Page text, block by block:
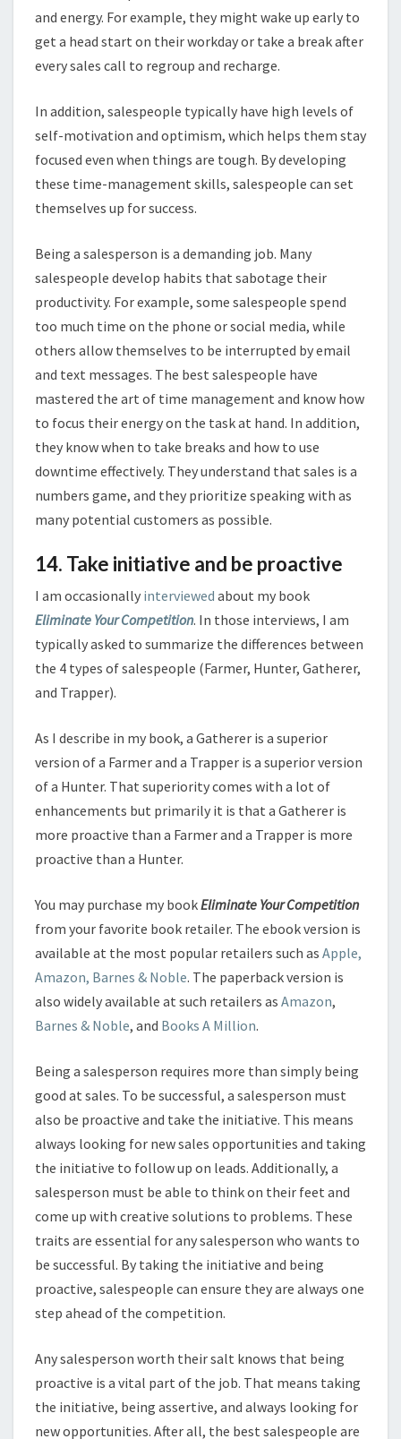
and energy. For example, they might wake up early to
get a head start on their workday or take a break after
every sales call to regroup and recharge.
In addition, salespeople typically have high levels of
self-motivation and optimism, which helps them stay
focused even when things are tough. By developing
these time-management skills, salespeople can set
themselves up for success.
Being a salesperson is a demanding job. Many
salespeople develop habits that sabotage their
productivity. For example, some salespeople spend
too much time on the phone or social media, while
others allow themselves to be interrupted by email
and text messages. The best salespeople have
mastered the art of time management and know how
to focus their energy on the task at hand. In addition,
they know when to take breaks and how to use
downtime effectively. They understand that sales is a
numbers game, and they prioritize speaking with as
many potential customers as possible.
14. Take initiative and be proactive
I am occasionally interviewed about my book
Eliminate Your Competition. In those interviews, I am
typically asked to summarize the differences between
the 4 types of salespeople (Farmer, Hunter, Gatherer,
and Trapper).
As I describe in my book, a Gatherer is a superior
version of a Farmer and a Trapper is a superior version
of a Hunter. That superiority comes with a lot of
enhancements but primarily it is that a Gatherer is
more proactive than a Farmer and a Trapper is more
proactive than a Hunter.
You may purchase my bookEliminate Your Competition
from your favorite book retailer. The ebook version is
available at the most popular retailers such as Apple,
Amazon, Barnes & Noble. The paperback version is
also widely available at such retailers as Amazon,
Barnes & Noble, and Books A Million.
Being a salesperson requires more than simply being
good at sales. To be successful, a salesperson must
also be proactive and take the initiative. This means
always looking for new sales opportunities and taking
the initiative to follow up on leads. Additionally, a
salesperson must be able to think on their feet and
come up with creative solutions to problems. These
traits are essential for any salesperson who wants to
be successful. By taking the initiative and being
proactive, salespeople can ensure they are always one
step ahead of the competition.
Any salesperson worth their salt knows that being
proactive is a vital part of the job. That means taking
the initiative, being assertive, and always looking for
new opportunities. After all, the best salespeople are